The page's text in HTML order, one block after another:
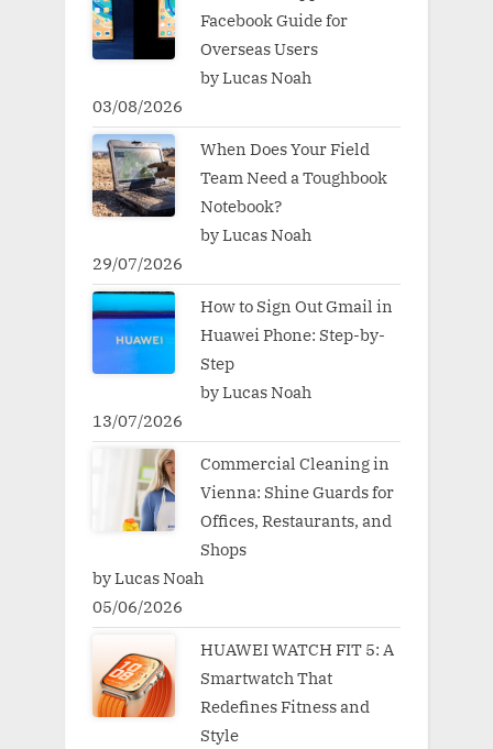
Facebook Guide for
Overseas Users
by Lucas Noah
03/08/2026
When Does Your Field
Team Need a Toughbook
Notebook?
by Lucas Noah
29/07/2026
How to Sign Out Gmail in
Huawei Phone: Step-by-
Step
by Lucas Noah
13/07/2026
Commercial Cleaning in
Vienna: Shine Guards for
Offices, Restaurants, and
Shops
by Lucas Noah
05/06/2026
HUAWEI WATCH FIT 5: A
Smartwatch That
Redefines Fitness and
Style